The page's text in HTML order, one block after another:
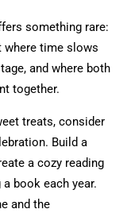
something rare:
where time slows
and where both
together.
treats, consider
Build a
a cozy reading
book each year.
and the